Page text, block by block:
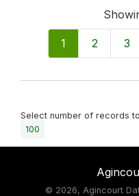
1 2 3
Select number of records
100
© 2026, Agincourt